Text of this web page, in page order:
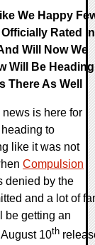
We Happy
Rated In
Will Now We
Will Be Heading
There As Well
news is here for
to
like it was not
Compulsion
denied by the
and a lot of
be getting an
10th